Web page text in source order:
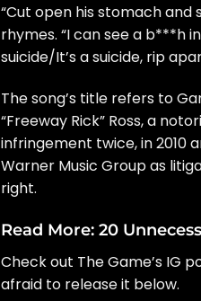
“Cut open his stomach and
rhymes. “I can see a b***h
suicide/It’s a suicide, rip
The song’s title refers to
“Freeway Rick” Ross, a
infringement twice, in 2010
Warner Music Group as
right.
Read More: 20
Check out The Game’s IG
afraid to release it below.